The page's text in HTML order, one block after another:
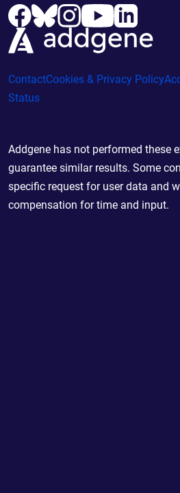
ContactCookies & Privacy Policy
Status
Addgene has not performed these
guarantee similar results. Some
specific request for user data and
compensation for time and input.